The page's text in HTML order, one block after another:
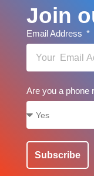
Join
Email Address
Are you a phone
Subscribe